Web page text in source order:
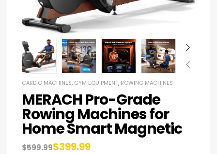
CARDIO MACHINES, GYM EQUIPMENT, ROWING MACHINES
MERACH Pro-Grade
Rowing Machines for
Home Smart Magnetic
$599.99$399.99